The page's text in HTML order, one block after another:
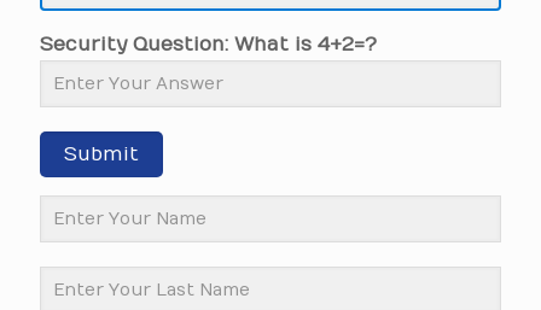
Security Question: What is 4+2=?
Submit